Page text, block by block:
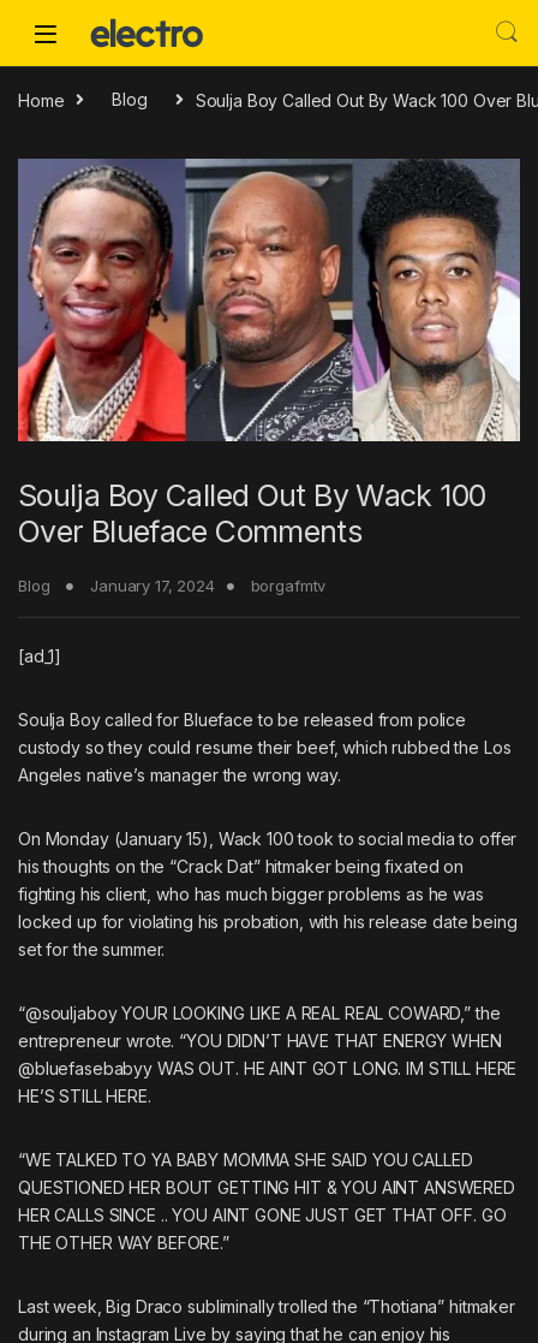
Home Blog Soulja Boy Called Out By Wack 100 Over
Soulja Boy Called Out By Wack 100
Over Blueface Comments
Blog January 17, 2024 borgafmtv
[ad_1]
Soulja Boycalled for Blueface to be released from police
custody so they could resume theirbeef, which rubbed the Los
Angeles native’s manager the wrong way.
On Monday (January 15), Wack 100took tosocial mediato offer
his thoughts on the “Crack Dat” hitmaker being fixated on
fighting his client, who has much bigger problems as he was
locked up for violating his probation, with his release date being
set for the summer.
“@souljaboy YOUR LOOKING LIKE A REAL REAL COWARD,” the
entrepreneur wrote. “YOU DIDN’T HAVE THAT ENERGY WHEN
@bluefasebabyy WAS OUT. HE AINT GOT LONG. IM STILL HERE
HE’S STILL HERE.
“WE TALKED TO YA BABY MOMMA SHE SAID YOU CALLED
QUESTIONED HER BOUT GETTING HIT & YOU AINT ANSWERED
HER CALLS SINCE .. YOU AINT GONE JUST GET THAT OFF. GO
THE OTHER WAY BEFORE.”
Last week,Big Draco subliminally trolled the “Thotiana” hitmaker
during an Instagram Live by saying that he can enjoy his